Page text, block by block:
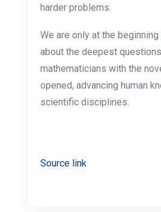
harder problems.
We are only at the
about the deepest
mathematicians with the
opened, advancing human
scientific disciplines.
Source link